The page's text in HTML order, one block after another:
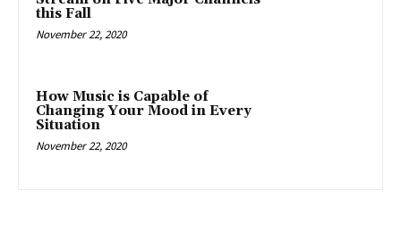
this Fall
November 22, 2020
How Music is Capable of
Changing Your Mood in Every
Situation
November 22, 2020